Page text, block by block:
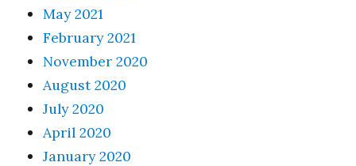
May 2021
February 2021
November 2020
August 2020
July 2020
April 2020
January 2020